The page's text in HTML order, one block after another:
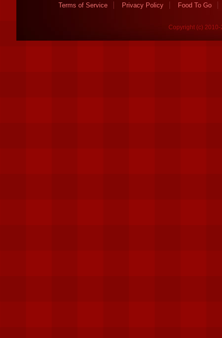
Terms of Service Privacy Policy Food To Go
Copyright (c)